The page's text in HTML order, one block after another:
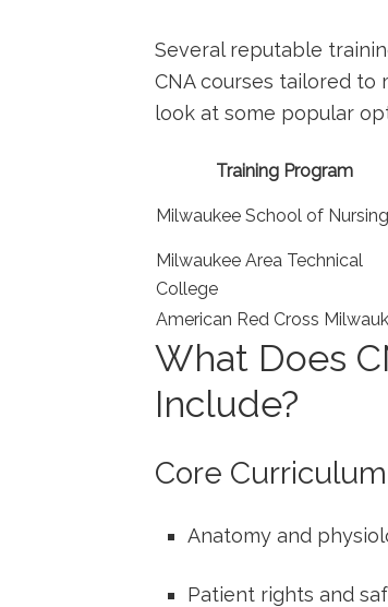
Several reputable
⁤CNA courses tailored to
look at some ​popular
Training Program
Milwaukee School of Nursing
Milwaukee ‍Area ⁤Technical
College
American Red Cross‍
What Does
Include?
Core
Anatomy and
Patient rights and